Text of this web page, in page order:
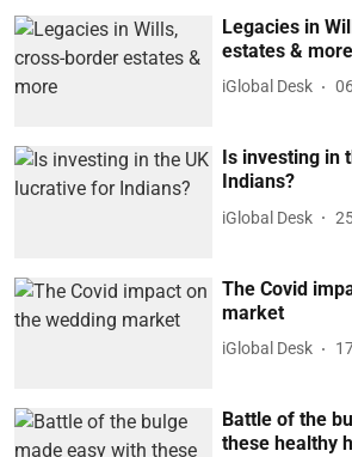
Legacies in
estates & more
iGlobal Desk
Is investing in
Indians?
iGlobal Desk
The Covid
market
iGlobal Desk
Battle of the
these healthy